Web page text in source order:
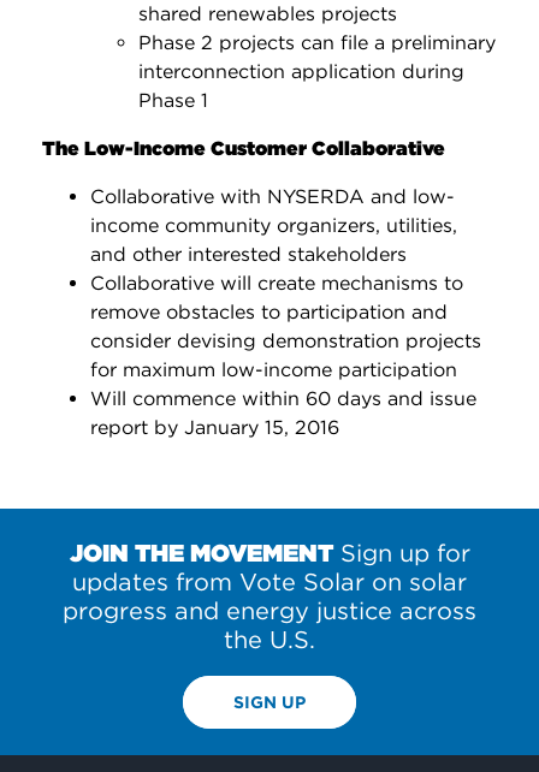
shared renewables projects
Phase 2 projects can file a preliminary
interconnection application during
Phase 1
The Low-Income Customer Collaborative
Collaborative with NYSERDA and low-
income community organizers, utilities,
and other interested stakeholders
Collaborative will create mechanisms to
remove obstacles to participation and
consider devising demonstration projects
for maximum low-income participation
Will commence within 60 days and issue
report by January 15, 2016
JOIN THE MOVEMENTSign up for
updates from Vote Solar on solar
progress and energy justice across
the U.S.
SIGN UP